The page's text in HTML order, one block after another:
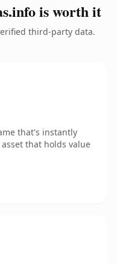
is worth it
third-party data.
that's instantly
that holds value